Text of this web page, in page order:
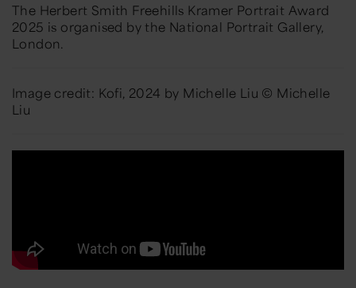
The Herbert Smith Freehills Kramer Portrait Award
2025 is organised by the National Portrait Gallery,
London.
Image credit: Kofi, 2024 by Michelle Liu © Michelle
Liu